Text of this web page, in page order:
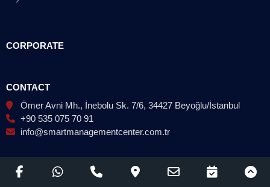
CORPORATE
CONTACT
Ömer Avni Mh., İnebolu Sk. 7/6, 34427 Beyoğlu/İstanbul
+90 535 075 70 91
info@smartmanagementcenter.com.tr